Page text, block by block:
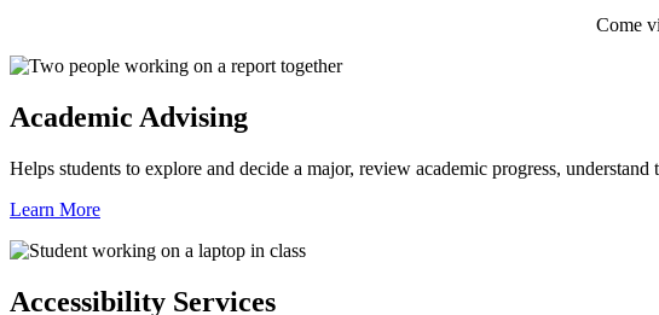
Come
Academic Advising
Helps students to explore and decide a major, review academic progress, understand
Learn More
Accessibility Services